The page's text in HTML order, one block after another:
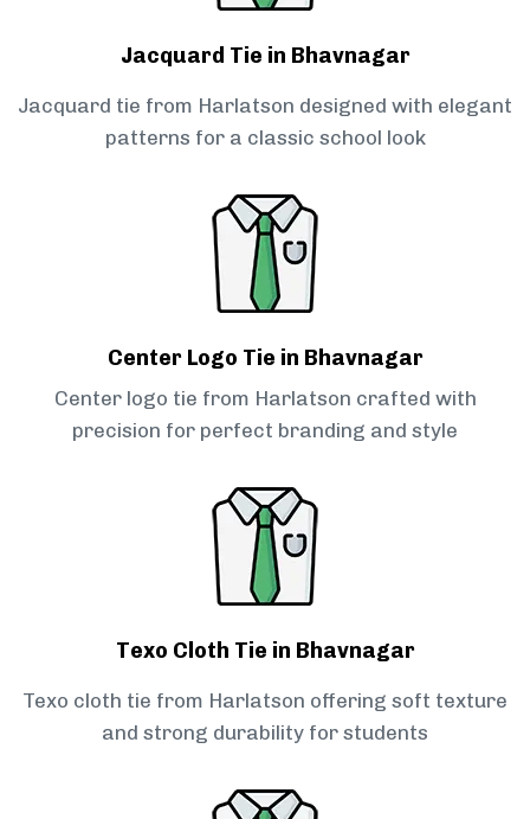
Jacquard Tie in Bhavnagar
Jacquard tie from Harlatson designed with elegant
patterns for a classic school look
Center Logo Tie in Bhavnagar
Center logo tie from Harlatson crafted with
precision for perfect branding and style
Texo Cloth Tie in Bhavnagar
Texo cloth tie from Harlatson offering soft texture
and strong durability for students